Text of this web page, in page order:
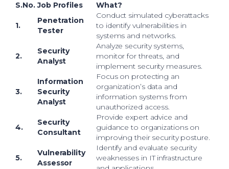
S.No. Job Profiles What?
1.
Penetration
Tester
Conduct simulated cyberattacks
to identify vulnerabilities in
systems and networks.
2.
Security
Analyst
Analyze security systems,
monitor for threats, and
implement security measures.
3.
Information
Security
Analyst
Focus on protecting an
organization’s data and
information systems from
unauthorized access.
4.
Security
Consultant
Provide expert advice and
guidance to organizations on
improving their security posture.
5.
Vulnerability
Assessor
Identify and evaluate security
weaknesses in IT infrastructure